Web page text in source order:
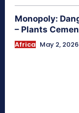
Monopoly:
– Plants
Africa May 2, 2026